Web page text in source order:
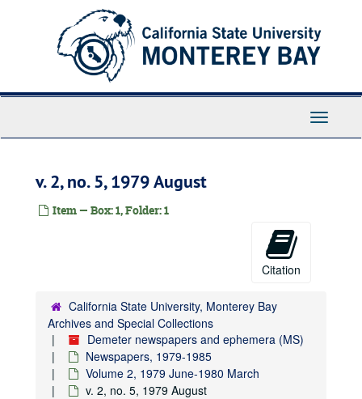
Toggle
v. 2, no. 5, 1979 August
Item — Box: 1, Folder: 1
Citation
California State University, Monterey Bay
Archives and Special Collections
Demeter newspapers and ephemera (MS)
Newspapers, 1979-1985
Volume 2, 1979 June-1980 March
v. 2, no. 5, 1979 August